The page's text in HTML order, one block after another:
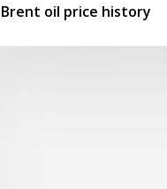
Brent oil price history